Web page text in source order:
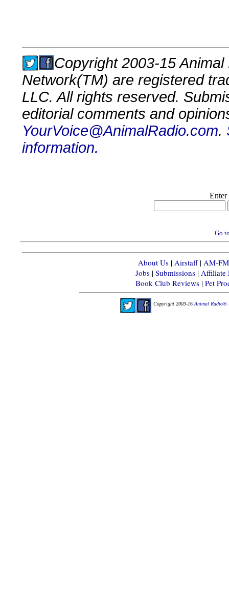
Copyright 2003-15
Network(TM) are registered
LLC. All rights reserved.
editorial comments and
YourVoice@AnimalRadio.com.
information.
Enter
Go
About Us| Airstaff| AM-
Jobs| Submissions| Affiliate
Book Club Reviews | Pet
Copyright 2003-16 Animal Radio®